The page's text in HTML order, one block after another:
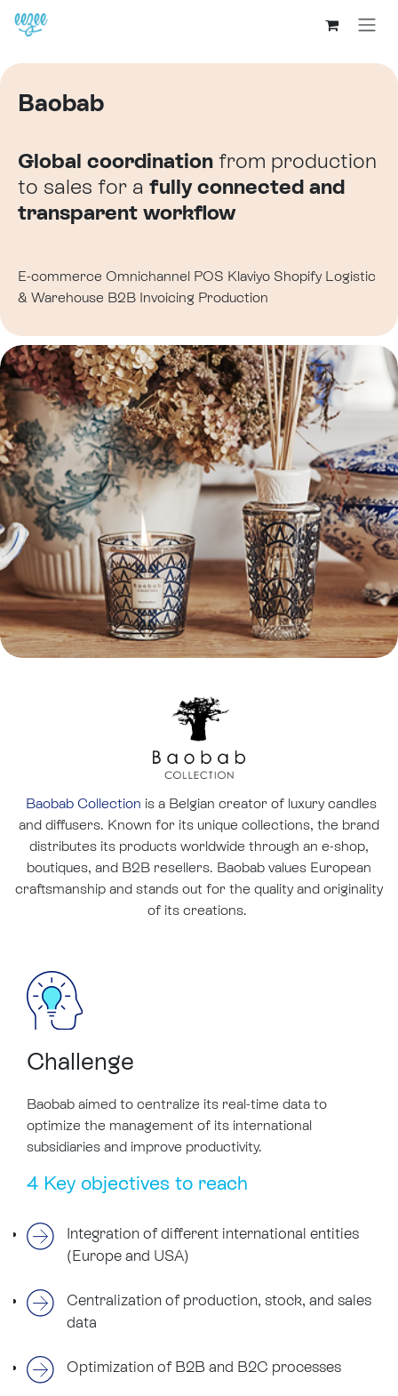
Baobab
Global coordination from production
to sales for a fully connected and
transparent workflow
E-commerce Omnichannel POS Klaviyo Shopify Logistic
& Warehouse B2B Invoicing Production
Baobab Collection is a Belgian creator of luxury candles
and diffusers. Known for its unique collections, the brand
distributes its products worldwide through an e-shop,
boutiques, and B2B resellers. Baobab values European
craftsmanship and stands out for the quality and originality
of its creations.
Challenge
Baobab aimed to centralize its real-time data to
optimize the management of its international
subsidiaries and improve productivity.
4 Key objectives to reach
Integration of different international entities
(Europe and USA)
Centralization of production, stock, and sales
data
Optimization of B2B and B2C processes